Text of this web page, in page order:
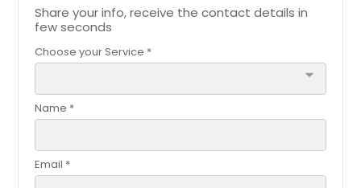
Share your info, receive the contact details in
few seconds
Choose your Service *
arrow_drop_down
Name *
Email *